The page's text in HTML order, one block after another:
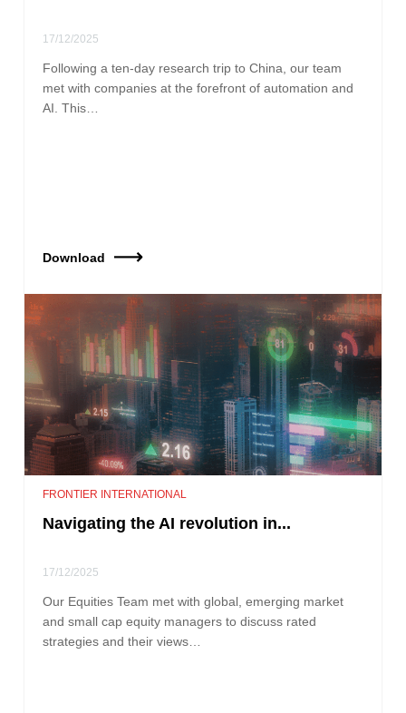
17/12/2025
Following a ten-day research trip to China, our team
met with companies at the forefront of automation and
AI. This…
Download
FRONTIER INTERNATIONAL
Navigating the AI revolution in...
17/12/2025
Our Equities Team met with global, emerging market
and small cap equity managers to discuss rated
strategies and their views…